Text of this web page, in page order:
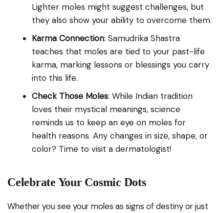
Lighter moles might suggest challenges, but
they also show your ability to overcome them.
Karma Connection: Samudrika Shastra
teaches that moles are tied to your past-life
karma, marking lessons or blessings you carry
into this life.
Check Those Moles: While Indian tradition
loves their mystical meanings, science
reminds us to keep an eye on moles for
health reasons. Any changes in size, shape, or
color? Time to visit a dermatologist!
Celebrate Your Cosmic Dots
Whether you see your moles as signs of destiny or just